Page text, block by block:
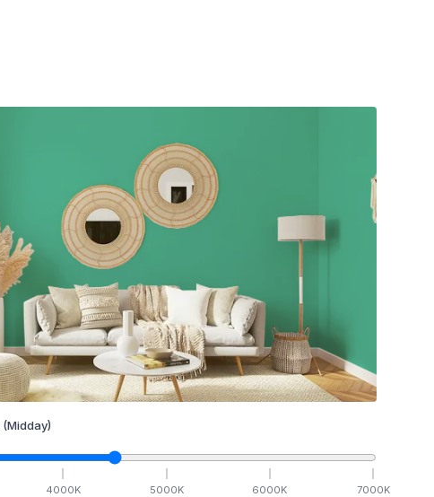
(Midday)
4000K 5000K 6000K 7000K